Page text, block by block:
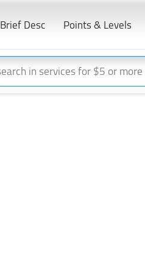
Points & Levels
Brief Desc